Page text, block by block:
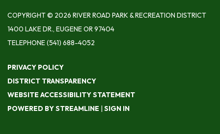
COPYRIGHT © 2026 RIVER ROAD PARK & RECREATION DISTRICT
1400 LAKE DR., EUGENE OR 97404
TELEPHONE(541) 688-4052
PRIVACY POLICY
DISTRICT TRANSPARENCY
WEBSITE ACCESSIBILITY STATEMENT
POWERED BY STREAMLINE | SIGN IN